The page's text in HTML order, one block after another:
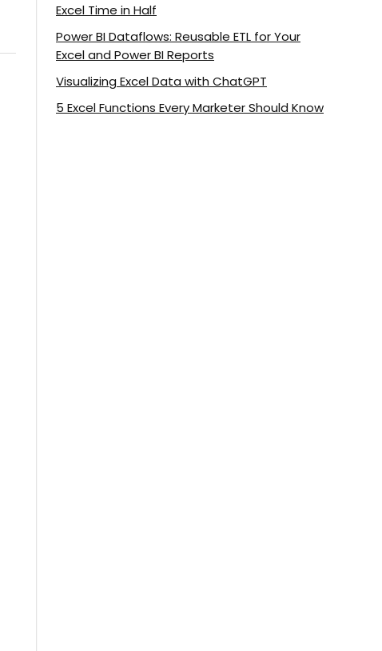
Excel Time in Half
Power BI Dataflows: Reusable ETL for Your
Excel and Power BI Reports
Visualizing Excel Data with ChatGPT
5 Excel Functions Every Marketer Should Know